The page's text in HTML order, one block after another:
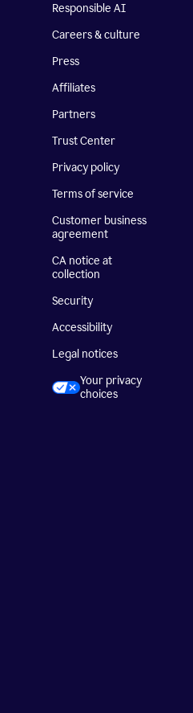
Responsible AI
Careers & culture
Press
Affiliates
Partners
Trust Center
Privacy policy
Terms of service
Customer business
agreement
CA notice at
collection
Security
Accessibility
Legal notices
Your privacy
choices